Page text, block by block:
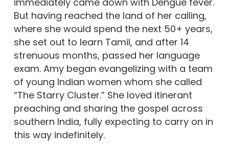
But having reached the land of her calling,
where she would spend the next 50+ years,
she set out to learn Tamil, and after 14
strenuous months, passed her language
exam. Amy began evangelizing with a team
of young Indian women whom she called
“The Starry Cluster.” She loved itinerant
preaching and sharing the gospel across
southern India, fully expecting to carry on in
this way indefinitely.